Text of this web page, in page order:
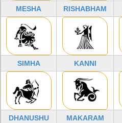
MESHA RISHABHAM
SIMHA KANNI
DHANUSHU MAKARAM